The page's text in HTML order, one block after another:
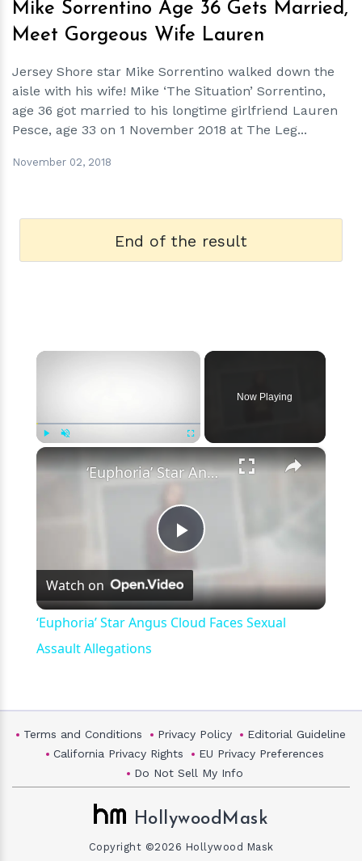
Mike Sorrentino Age 36 Gets Married,
Meet Gorgeous Wife Lauren
Jersey Shore star Mike Sorrentino walked down the
aisle with his wife! Mike ‘The Situation’ Sorrentino,
age 36 got married to his longtime girlfriend Lauren
Pesce, age 33 on 1 November 2018 at The Leg...
November 02, 2018
End of the result
×
Now Playing
×
Play
Video
‘Euphoria’ Star Angus Cloud Faces Sexual Assault Allegations
Watch on
‘Euphoria’ Star Angus Cloud Faces Sexual
Assault Allegations
Terms and Conditions Privacy Policy
Editorial Guideline
California Privacy Rights
EU Privacy Preferences
Do Not Sell My Info
HollywoodMask
Copyright ©2026 Hollywood Mask